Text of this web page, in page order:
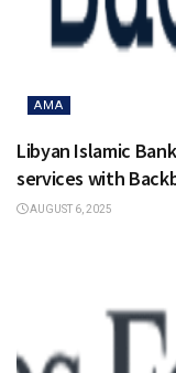
AMA
Libyan Islamic
services with
AUGUST 6, 2025